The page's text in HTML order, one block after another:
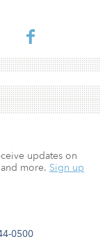
0500
updates on
more. Sign up